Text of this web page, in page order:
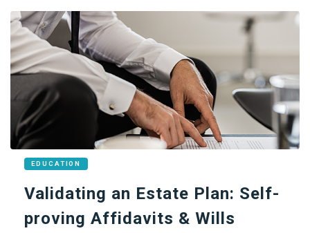
EDUCATION
Validating an Estate Plan: Self-
proving Affidavits & Wills